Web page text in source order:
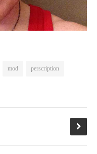
mod perscription